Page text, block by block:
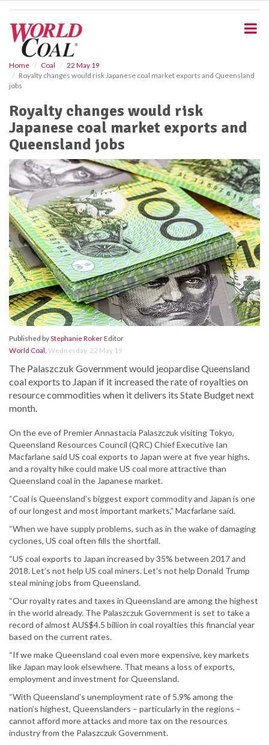
Home Coal
22 May 19
Royalty changes would risk Japanese coal market exports and Queensland
jobs
Royalty changes would risk
Japanese coal market exports and
Queensland jobs
Published byStephanie RokerEditor
World Coal, Wednesday, 22 May 19
The Palaszczuk Government would jeopardise Queensland
coal exports to Japan if it increased the rate of royalties on
resource commodities when it delivers its State Budget next
month.
On the eve of Premier Annastacia Palaszczuk visiting Tokyo,
Queensland Resources Council (QRC) Chief Executive Ian
Macfarlane said US coal exports to Japan were at five year highs,
and a royalty hike could make US coal more attractive than
Queensland coal in the Japanese market.
“Coal is Queensland’s biggest export commodity and Japan is one
of our longest and most important markets,” Macfarlane said.
“When we have supply problems, such as in the wake of damaging
cyclones, US coal often fills the shortfall.
“US coal exports to Japan increased by 35% between 2017 and
2018. Let’s not help US coal miners. Let’s not help Donald Trump
steal mining jobs from Queensland.
“Our royalty rates and taxes in Queensland are among the highest
in the world already. The Palaszczuk Government is set to take a
record of almost AUS$4.5 billion in coal royalties this financial year
based on the current rates.
“If we make Queensland coal even more expensive, key markets
like Japan may look elsewhere. That means a loss of exports,
employment and investment for Queensland.
“With Queensland’s unemployment rate of 5.9% among the
nation’s highest, Queenslanders – particularly in the regions –
cannot afford more attacks and more tax on the resources
industry from the Palaszczuk Government.